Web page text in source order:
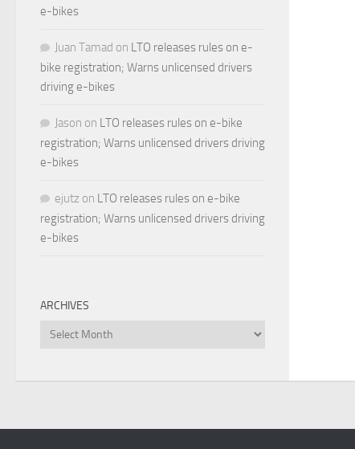
e-bikes
Juan Tamad on LTO releases rules on e-
bike registration; Warns unlicensed drivers
driving e-bikes
Jason on LTO releases rules on e-bike
registration; Warns unlicensed drivers driving
e-bikes
ejutz on LTO releases rules on e-bike
registration; Warns unlicensed drivers driving
e-bikes
ARCHIVES
Archives